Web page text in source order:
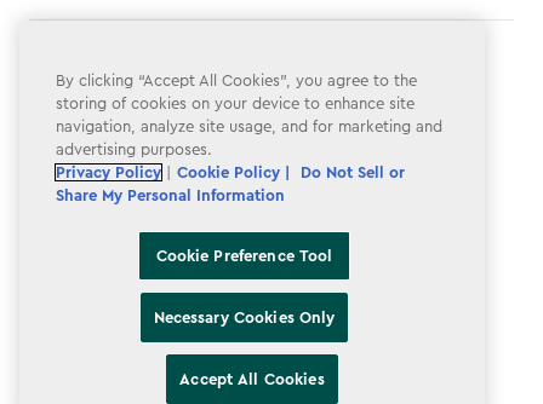
Privacy Policy
Do Not Sell or Share My Personal Information
Accessibility
By clicking “Accept All Cookies”, you agree to the
storing of cookies on your device to enhance site
navigation, analyze site usage, and for marketing and
advertising purposes.
Privacy Policy
Cookie Policy |
Do Not Sell or
Share My Personal Information
Cookie Preference Tool
Necessary Cookies Only
Accept All Cookies